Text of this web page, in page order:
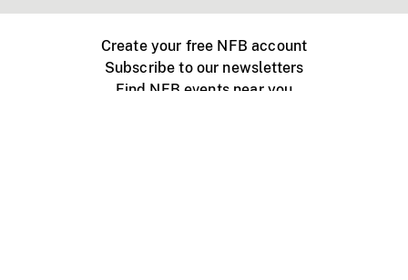
Create your free NFB account
Subscribe to our newsletters
Find NFB events near you